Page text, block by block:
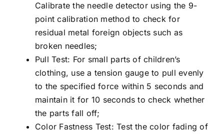
Calibrate the needle detector using the 9-
point calibration method to check for
residual metal foreign objects such as
broken needles;
Pull Test: For small parts of children’s
clothing, use a tension gauge to pull evenly
to the specified force within 5 seconds and
maintain it for 10 seconds to check whether
the parts fall off;
Color Fastness Test: Test the color fading of